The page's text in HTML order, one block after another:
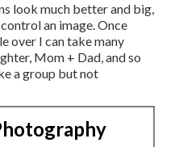
look much better and big,
an image. Once
over I can take many
Mom + Dad, and so
a group but not